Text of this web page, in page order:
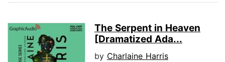
The Serpent in Heaven
[Dramatized Ada...
by Charlaine Harris